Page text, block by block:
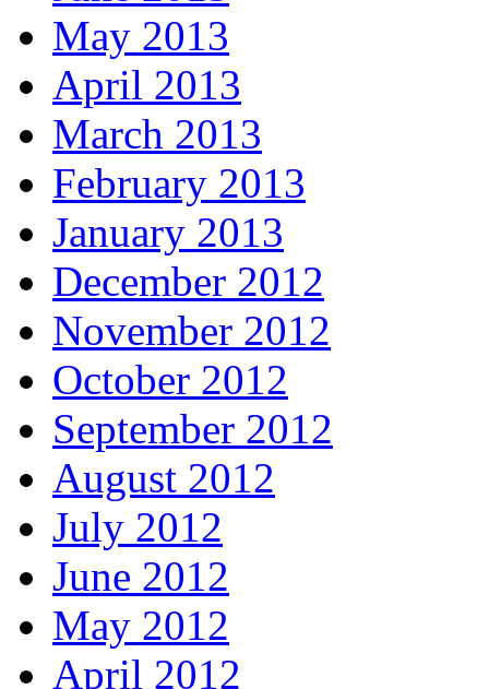
May 2013
April 2013
March 2013
February 2013
January 2013
December 2012
November 2012
October 2012
September 2012
August 2012
July 2012
June 2012
May 2012
April 2012